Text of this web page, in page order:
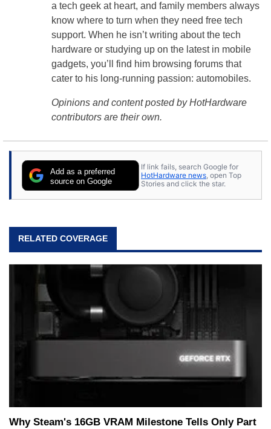
a tech geek at heart, and family members always
know where to turn when they need free tech
support. When he isn’t writing about the tech
hardware or studying up on the latest in mobile
gadgets, you’ll find him browsing forums that
cater to his long-running passion: automobiles.
Opinions and content posted by HotHardware
contributors are their own.
Add as a preferred
source on Google
If link fails, search Google for
HotHardware news , open Top
Stories and click the star.
RELATED COVERAGE
Why Steam's 16GB VRAM Milestone Tells Only Part